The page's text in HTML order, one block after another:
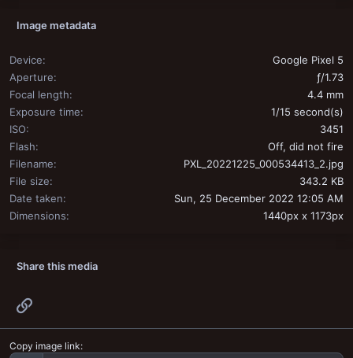
Image metadata
Device
Google Pixel 5
Aperture
ƒ/1.73
Focal length
4.4 mm
Exposure time
1/15 second(s)
ISO
3451
Flash
Off, did not fire
Filename
PXL_20221225_000534413_2.jpg
File size
343.2 KB
Date taken
Sun, 25 December 2022 12:05 AM
Dimensions
1440px x 1173px
Share this media
Copy image link